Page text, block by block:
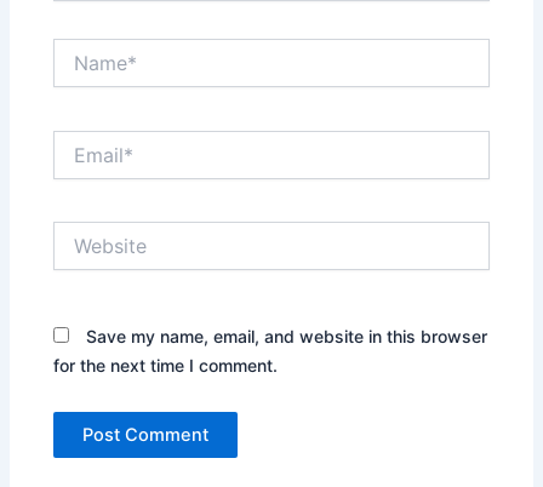
Save my name, email, and website in this browser
for the next time I comment.